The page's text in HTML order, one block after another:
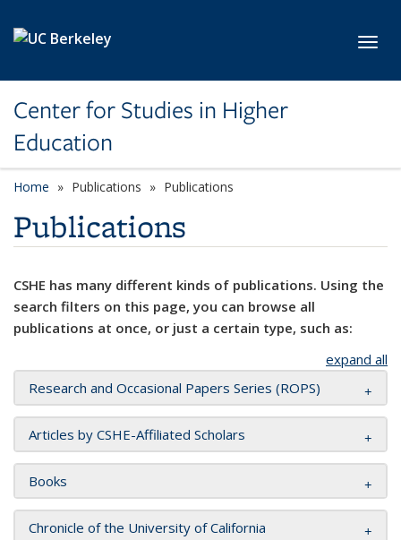
Center for Studies in Higher
Education
Home Publications Publications
Publications
CSHE has many different kinds of publications. Using the
search filters on this page, you can browse all
publications at once, or just a certain type, such as:
expand all
Research and Occasional Papers Series (ROPS)
Articles by CSHE-Affiliated Scholars
Books
Chronicle of the University of California